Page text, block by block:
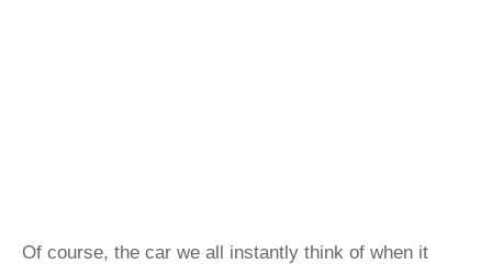
Of course, the car we all instantly think of when it